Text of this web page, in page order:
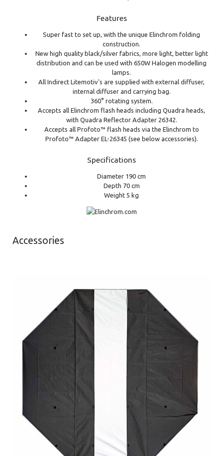
Features
Super fast to set up, with the unique Elinchrom folding
construction.
New high quality black/silver fabrics, more light, better light
distribution and can be used with 650W Halogen modelling
lamps.
All Indirect Litemotiv's are supplied with external diffuser,
internal diffuser and carrying bag.
360° rotating system.
Accepts all Elinchrom flash heads including Quadra heads,
with Quadra Reflector Adapter 26342.
Accepts all Profoto™ flash heads via the Elinchrom to
Profoto™ Adapter EL-26345 (see below accessories).
Specifications
Diameter 190 cm
Depth 70 cm
Weight 5 kg
Accessories